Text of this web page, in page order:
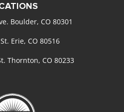
Boulder, CO 80301
Erie, CO 80516
Thornton, CO 80233